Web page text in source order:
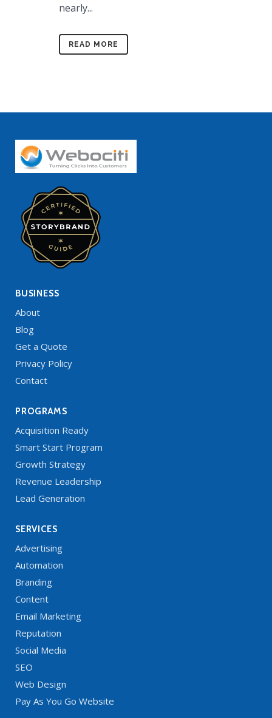
nearly...
READ MORE
BUSINESS
About
Blog
Get a Quote
Privacy Policy
Contact
PROGRAMS
Acquisition Ready
Smart Start Program
Growth Strategy
Revenue Leadership
Lead Generation
SERVICES
Advertising
Automation
Branding
Content
Email Marketing
Reputation
Social Media
SEO
Web Design
Pay As You Go Website